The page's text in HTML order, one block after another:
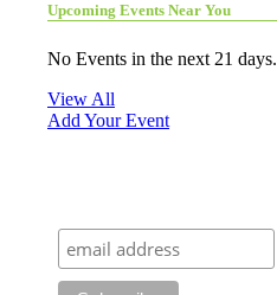
Upcoming Events Near You
No Events in the next 21 days.
View All
Add Your Event